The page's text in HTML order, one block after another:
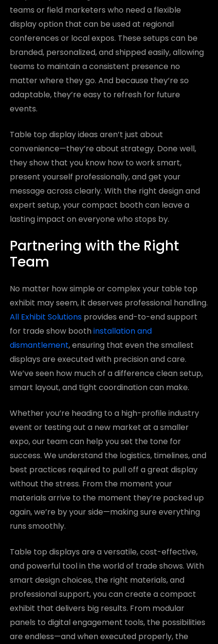
teams or field marketers who need a flexible
display option that can be used at regional
conferences or local expos. These setups can be
branded, personalized, and shipped easily, allowing
teams to maintain a consistent presence no
matter where they go. And because they’re so
adaptable, they’re easy to refresh for future
events.
Table top display ideas aren’t just about
convenience—they’re about strategy. Done well,
they show that you know how to work smart,
present yourself professionally, and get your
message across clearly. With the right design and
expert setup, your compact booth can leave a
lasting impact on everyone who stops by.
Partnering with the Right
Team
No matter how simple or complex your table top
exhibit may seem, it deserves professional handling.
All Exhibit Solutions provides end-to-end support
for trade show booth installation and
dismantlement, ensuring that even the smallest
displays are executed with precision and care.
We’ve seen how much of a difference clean setup,
smart layout, and tight coordination can make.
Whether you’re heading to a high-profile industry
event or testing out a new market at a smaller
expo, our team can help you set the tone for
success. We understand the logistics, timelines, and
best practices required to pull off a great display
without the stress. From the moment your
materials arrive to the moment they’re packed up
again, we’re by your side—making sure everything
runs smoothly.
Table top displays are a versatile, cost-effective,
and powerful tool in the world of trade shows. With
smart design choices, the right materials, and
professional support, you can create a compact
exhibit that delivers big results. From modular
panels to digital engagement tools, the possibilities
are endless—and when executed properly, the